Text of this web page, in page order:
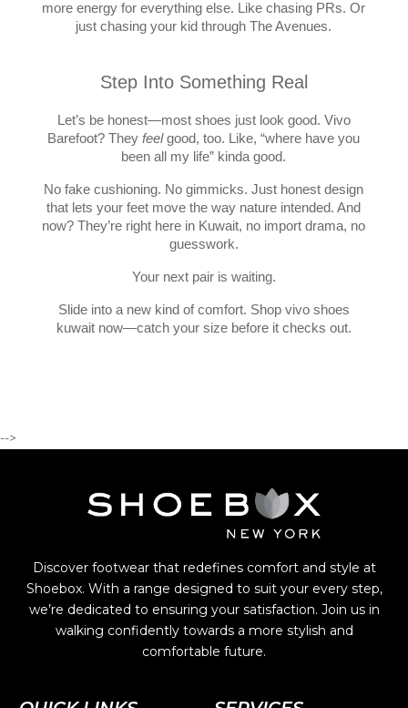
more energy for everything else. Like chasing PRs. Or
just chasing your kid through The Avenues.
Step Into Something Real
Let’s be honest—most shoes just look good. Vivo
Barefoot? Theyfeelgood, too. Like, “where have you
been all my life” kinda good.
No fake cushioning. No gimmicks. Just honest design
that lets your feet move the way nature intended. And
now? They’re right here in Kuwait, no import drama, no
guesswork.
Your next pair is waiting.
Slide into a new kind of comfort. Shop vivo shoes
kuwait now—catch your size before it checks out.
-->
Discover footwear that redefines comfort and style at
Shoebox. With a range designed to suit your every step,
we’re dedicated to ensuring your satisfaction. Join us in
walking confidently towards a more stylish and
comfortable future.